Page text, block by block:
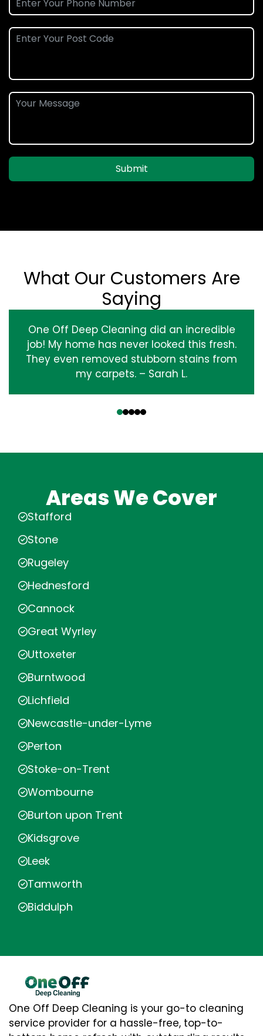
Submit
What Our Customers Are
Saying
One Off Deep Cleaning did an incredible
job! My home has never looked this fresh.
They even removed stubborn stains from
my carpets. – Sarah L.
Areas We Cover
Stafford
Stone
Rugeley
Hednesford
Cannock
Great Wyrley
Uttoxeter
Burntwood
Lichfield
Newcastle-under-Lyme
Perton
Stoke-on-Trent
Wombourne
Burton upon Trent
Kidsgrove
Leek
Tamworth
Biddulph
One Off Deep Cleaning is your go-to cleaning
service provider for a hassle-free, top-to-